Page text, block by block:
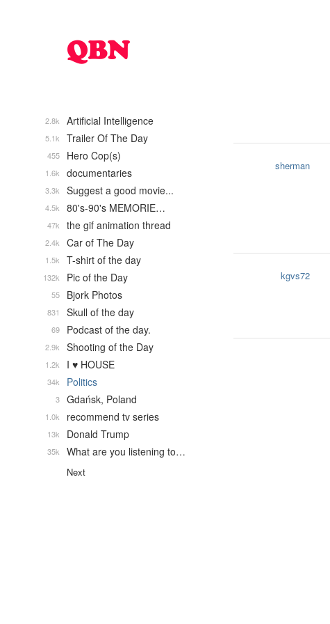
sherman
kgvs72
Artificial Intelligence
2.8k
Trailer Of The Day
5.1k
Hero Cop(s)
455
documentaries
1.6k
Suggest a good movie...
3.3k
80's-90's MEMORIE…
4.5k
the gif animation thread
47k
Car of The Day
2.4k
T-shirt of the day
1.5k
Pic of the Day
132k
Bjork Photos
55
Skull of the day
831
Podcast of the day.
69
Shooting of the Day
2.9k
I ♥ HOUSE
1.2k
Politics
34k
Gdańsk, Poland
3
recommend tv series
1.0k
Donald Trump
13k
What are you listening to…
35k
Next